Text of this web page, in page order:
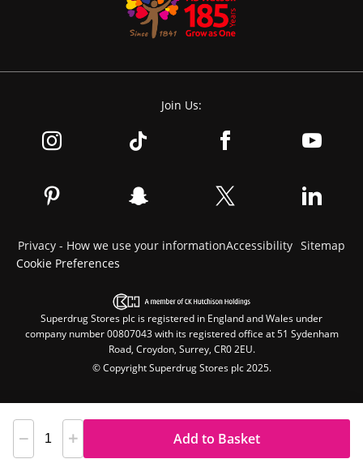
Add to Basket
Join Us:
Privacy - How we use your informationAccessibility Sitemap
Cookie Preferences
Superdrug Stores plc is registered in England and Wales under
company number 00807043 with its registered office at 51 Sydenham
Road, Croydon, Surrey, CR0 2EU.
© Copyright Superdrug Stores plc 2025.